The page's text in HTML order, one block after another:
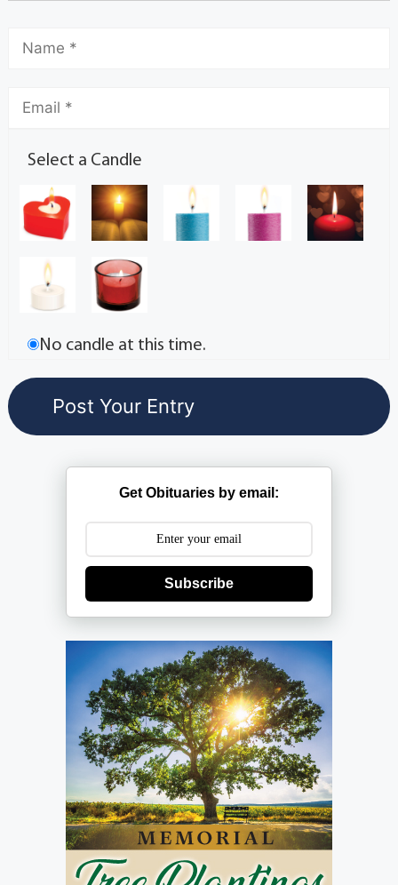
Select a Candle
No candle at this time.
Get Obituaries by email:
Subscribe